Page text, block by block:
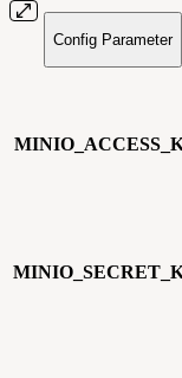
Config Parameter